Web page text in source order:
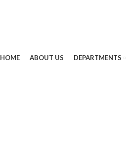
HOME ABOUT US DEPARTMENTS